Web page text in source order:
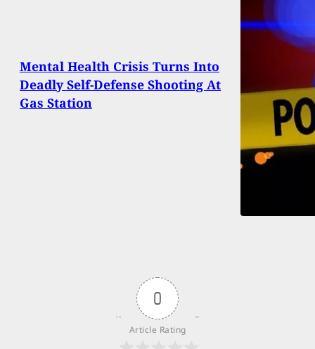
Mental Health Crisis Turns Into
Deadly Self-Defense Shooting At
Gas Station
0
Article Rating